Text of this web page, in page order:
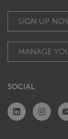
SIGN UP
MANAGE
SOCIAL